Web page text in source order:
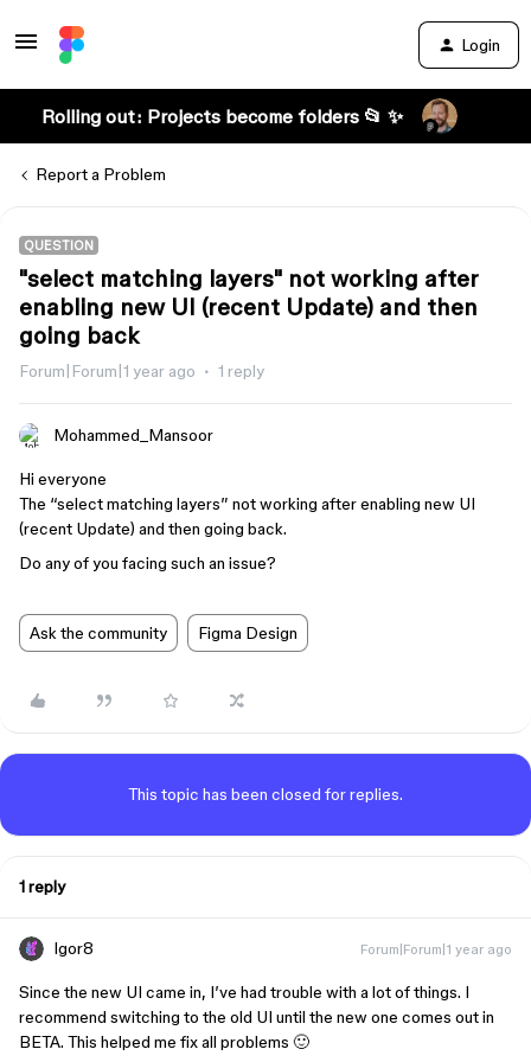
Login
Rolling out: Projects become folders 📂 ✨
Report a Problem
QUESTION
"select matching layers" not working after
enabling new UI (recent Update) and then
going back
Forum|Forum|1 year ago 1 reply
Mohammed_Mansoor
Hi everyone
The “select matching layers” not working after enabling new UI
(recent Update) and then going back.
Do any of you facing such an issue?
Ask the community Figma Design
This topic has been closed for replies.
1 reply
Igor8 Forum|Forum|1 year ago
Since the new UI came in, I’ve had trouble with a lot of things. I
recommend switching to the old UI until the new one comes out in
BETA. This helped me fix all problems 🙂